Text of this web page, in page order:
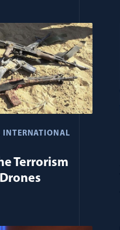
INTERNATIONAL
Terrorism